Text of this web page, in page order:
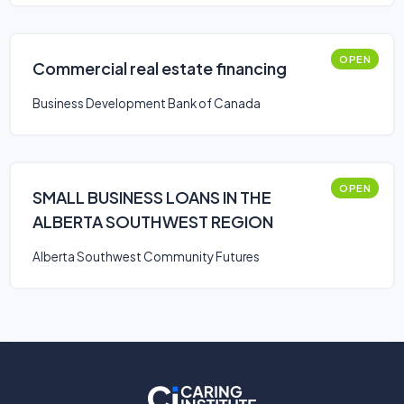
Commercial real estate financing OPEN
Business Development Bank of Canada
SMALL BUSINESS LOANS IN THE
ALBERTA SOUTHWEST REGION
OPEN
Alberta Southwest Community Futures